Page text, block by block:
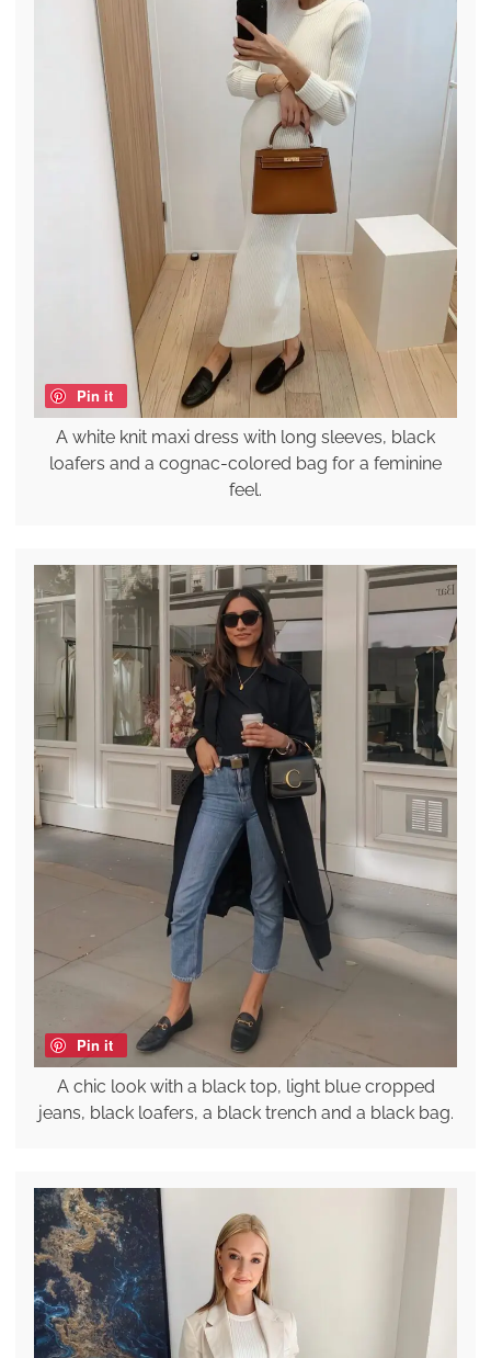
Pin it
A white knit maxi dress with long sleeves, black
loafers and a cognac-colored bag for a feminine
feel.
Pin it
A chic look with a black top, light blue cropped
jeans, black loafers, a black trench and a black bag.